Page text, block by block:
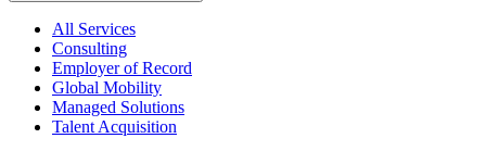
All Services
Consulting
Employer of Record
Global Mobility
Managed Solutions
Talent Acquisition